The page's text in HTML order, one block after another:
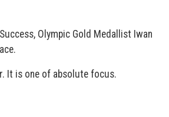
Olympic Gold Medallist Iwan
It is one of absolute focus.